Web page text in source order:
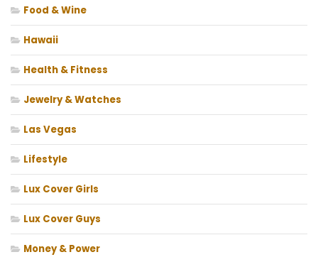
Food & Wine
Hawaii
Health & Fitness
Jewelry & Watches
Las Vegas
Lifestyle
Lux Cover Girls
Lux Cover Guys
Money & Power